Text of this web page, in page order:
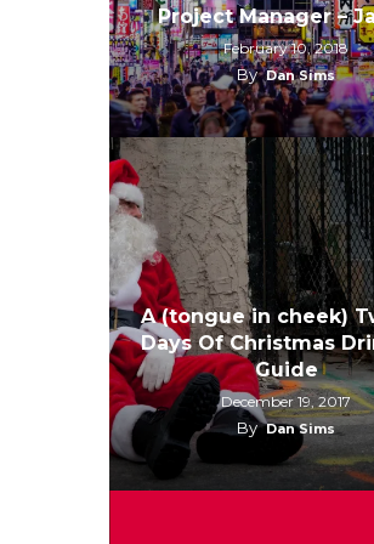
Project Manager –
February 10, 2018
By Dan Sims
A (tongue in cheek)
Days Of Christmas
Guide
December 19, 2017
By Dan Sims